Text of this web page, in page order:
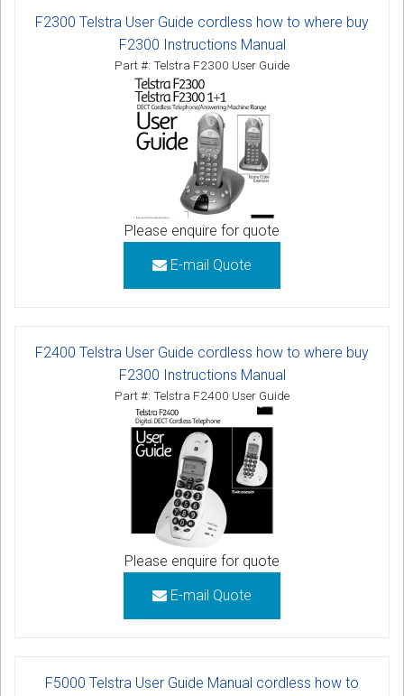
F2300 Telstra User Guide cordless how to where buy
F2300 Instructions Manual
Part #: Telstra F2300 User Guide
Please enquire for quote
E-mail Quote
F2400 Telstra User Guide cordless how to where buy
F2300 Instructions Manual
Part #: Telstra F2400 User Guide
Please enquire for quote
E-mail Quote
F5000 Telstra User Guide Manual cordless how to